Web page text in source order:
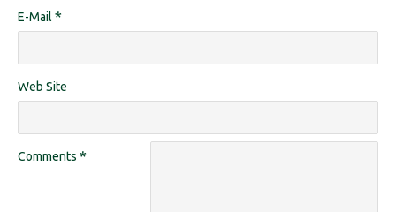
E-Mail
Web Site
Comments